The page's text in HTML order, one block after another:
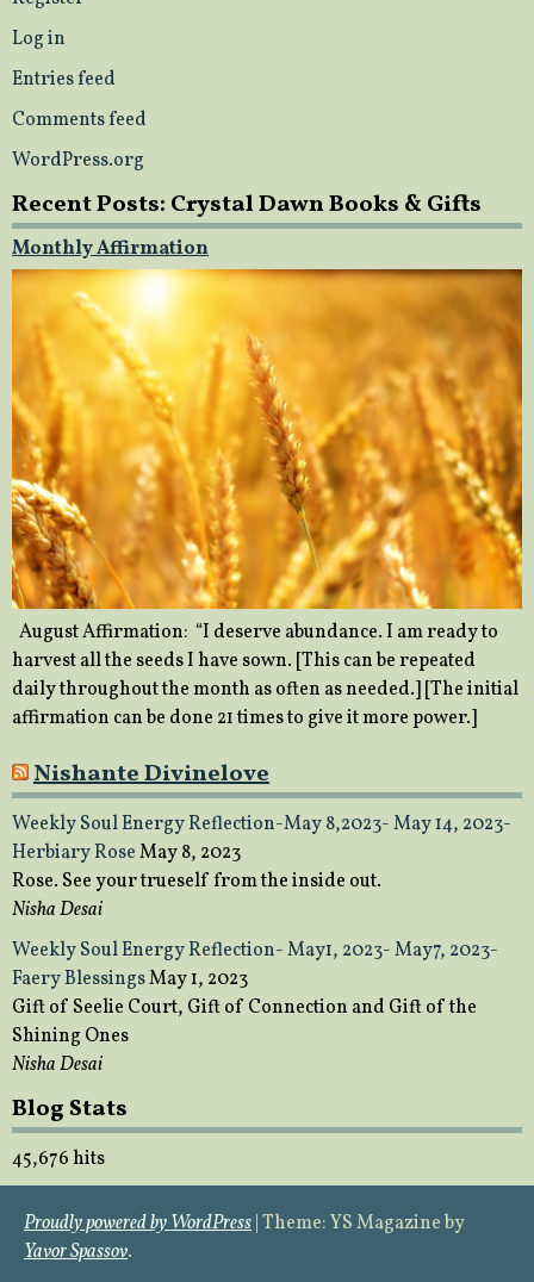
Log in
Entries feed
Comments feed
WordPress.org
Recent Posts: Crystal Dawn Books & Gifts
Monthly Affirmation
August Affirmation: “I deserve abundance. I am ready to
harvest all the seeds I have sown. [This can be repeated
daily throughout the month as often as needed.] [The initial
affirmation can be done 21 times to give it more power.]
Nishante Divinelove
Weekly Soul Energy Reflection-May 8,2023- May 14, 2023-
Herbiary RoseMay 8, 2023
Rose. See your trueself from the inside out.
Nisha Desai
Weekly Soul Energy Reflection- May1, 2023- May7, 2023-
Faery BlessingsMay 1, 2023
Gift of Seelie Court, Gift of Connection and Gift of the
Shining Ones
Nisha Desai
Blog Stats
45,676 hits
Proudly powered by WordPress Theme: YS Magazine by
Yavor Spassov.